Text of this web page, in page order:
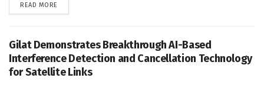
READ MORE
Gilat Demonstrates Breakthrough AI-Based
Interference Detection and Cancellation Technology
for Satellite Links